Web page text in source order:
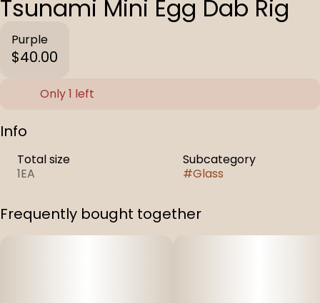
Tsunami Mini Egg Dab Rig
Purple
$40.00
Only 1 left
Info
Total size
1EA
Subcategory
#Glass
Frequently bought together